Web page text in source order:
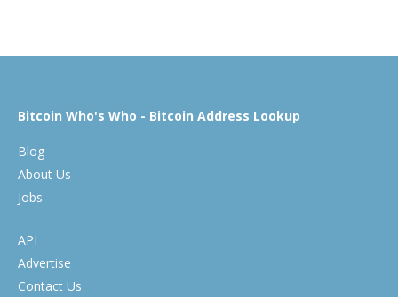
Bitcoin Who's Who - Bitcoin Address Lookup
Blog
About Us
Jobs
API
Advertise
Contact Us